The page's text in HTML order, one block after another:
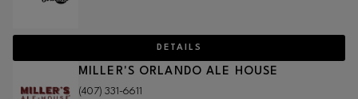
DETAILS
MILLER'S ORLANDO ALE HOUSE
(407) 331-6611